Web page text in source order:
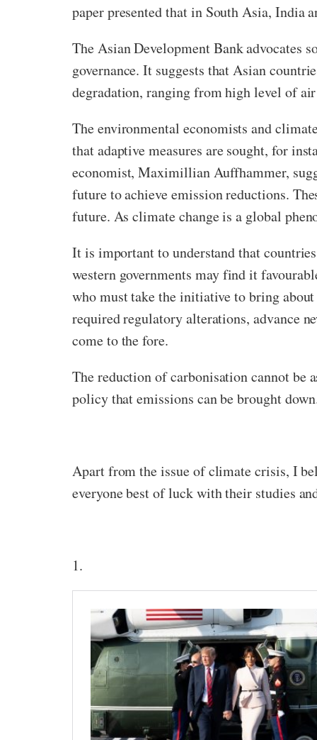
paper presented that in South Asia, India
The Asian Development Bank advocates
governance. It suggests that Asian
degradation, ranging from high level of
The environmental economists and
that adaptive measures are sought, for
economist, Maximillian Auffhammer,
future to achieve emission reductions.
future. As climate change is a global
It is important to understand that
western governments may find it
who must take the initiative to bring
required regulatory alterations, advance
come to the fore.
The reduction of carbonisation cannot be
policy that emissions can be brought
Apart from the issue of climate crisis, I
everyone best of luck with their studies
1.